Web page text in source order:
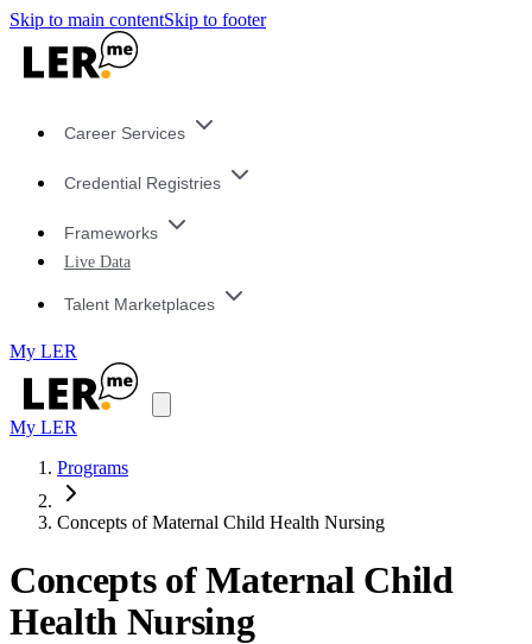
Skip to main contentSkip to footer
Career Services
Credential Registries
Frameworks
Live Data
Talent Marketplaces
My LER
My LER
Programs
Concepts of Maternal Child Health Nursing
Concepts of Maternal Child
Health Nursing